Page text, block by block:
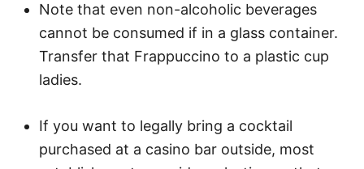
Note that even non-alcoholic beverages
cannot be consumed if in a glass container.
Transfer that Frappuccino to a plastic cup
ladies.
If you want to legally bring a cocktail
purchased at a casino bar outside, most